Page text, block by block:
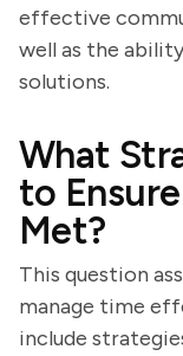
effective
well as the
solutions.
What
to
Met?
This question
manage time
include